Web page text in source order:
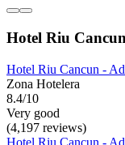
Hotel Riu
Hotel Riu Cancun -
Zona Hotelera
8.4/10
Very good
(4,197 reviews)
Hotel Riu Cancun -